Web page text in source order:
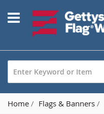
to
Content
Home Flags & Banners